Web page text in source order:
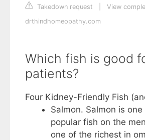
Takedown request
View
drthindhomeopathy.com
Which fish is good
patients?
Four Kidney-Friendly Fish
Salmon. Salmon is
popular fish on the
one of the richest in